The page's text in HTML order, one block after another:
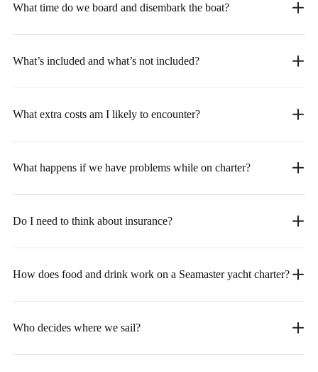
What time do we board and disembark the boat?
What’s included and what’s not included?
What extra costs am I likely to encounter?
What happens if we have problems while on charter?
Do I need to think about insurance?
How does food and drink work on a Seamaster yacht charter?
Who decides where we sail?